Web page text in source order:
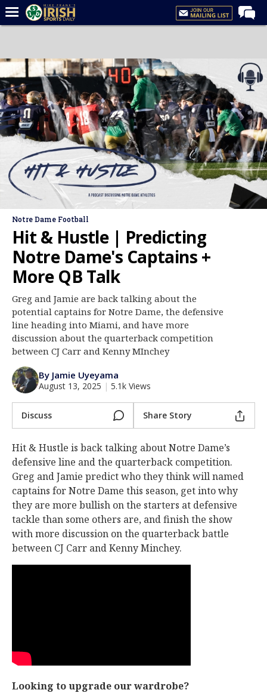
Forums
Post of the Day
Latest News
Recruiting
Football
Basketball
Baseball
Log In
Register
Night Mode
AUTO
Notre Dame Football
Hit & Hustle | Predicting
Notre Dame's Captains +
More QB Talk
Greg and Jamie are back talking about the
potential captains for Notre Dame, the defensive
line heading into Miami, and have more
discussion about the quarterback competition
between CJ Carr and Kenny MInchey
By Jamie Uyeyama
August 13, 2025 | 5.1k Views
Discuss Share Story
Hit & Hustle is back talking about Notre Dame’s
defensive line and the quarterback competition.
Greg and Jamie predict who they think will named
captains for Notre Dame this season, get into why
they are more bullish on the starters at defensive
tackle than some others are, and finish the show
with more discussion on the quarterback battle
between CJ Carr and Kenny Minchey.
Looking to upgrade our wardrobe?